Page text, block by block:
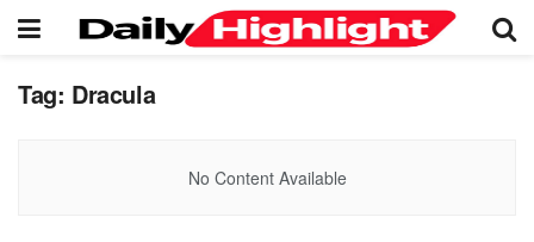
Tag: Dracula
No Content Available